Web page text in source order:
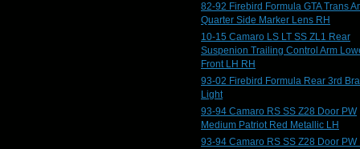
82-92 Firebird Formula GTA Trans
Quarter Side Marker Lens RH
10-15 Camaro LS LT SS ZL1 Rear
Suspenion Trailing Control Arm
Front LH RH
93-02 Firebird Formula Rear 3rd
Light
93-94 Camaro RS SS Z28 Door PW
Medium Patriot Red Metallic LH
93-94 Camaro RS SS Z28 Door PW